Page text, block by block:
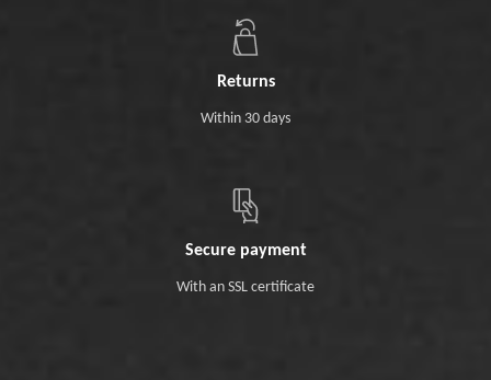
Returns
Within 30 days
Secure payment
With an SSL certificate